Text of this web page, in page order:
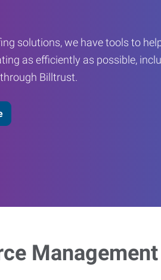
solutions, we have tools to
as efficiently as possible,
Billtrust.